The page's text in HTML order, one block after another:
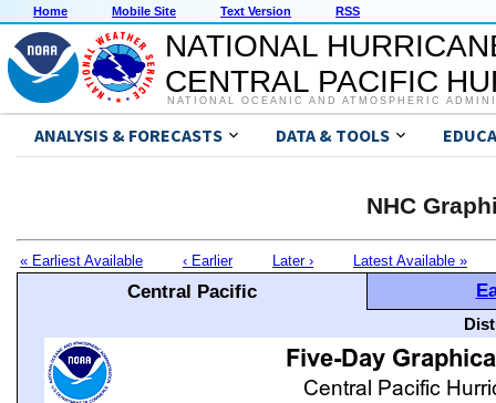
Home Mobile Site Text Version RSS
NATIONAL
CENTRAL PACIFIC
NATIONAL OCEANIC AND ATMOSPHERIC
ANALYSIS & FORECASTS DATA & TOOLS
NHC
« Earliest Available ‹ Earlier Later › Latest Available »
Central Pacific